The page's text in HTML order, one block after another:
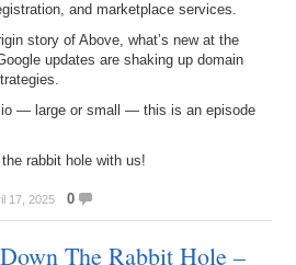
and marketplace services.
story of Above, what’s new at the
updates are shaking up domain
— large or small — this is an episode
rabbit hole with us!
17, 2025 0
The Rabbit Hole –